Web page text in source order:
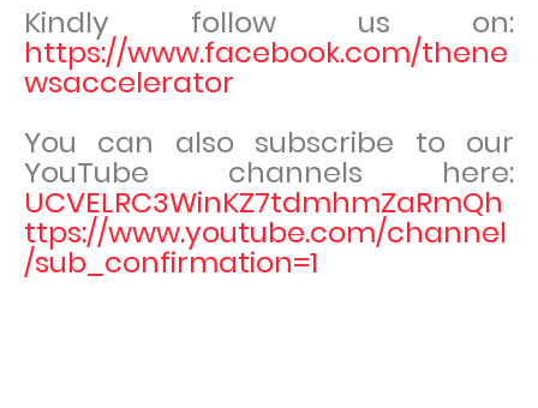
Kindly follow us on:
https://www.facebook.com/thene
wsaccelerator
You can also subscribe to our
YouTube channels here:
UCVELRC3WinKZ7tdmhmZaRmQh
ttps://www.youtube.com/channel
/sub_confirmation=1